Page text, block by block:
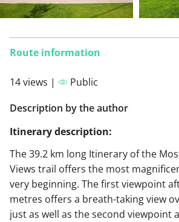
Route information
14 views |
Public
Description by the author
Itinerary description:
The 39.2 km long Itinerary of the
Views trail offers the most
very beginning. The first viewpoint
metres offers a breath-taking view
just as well as the second viewpoint